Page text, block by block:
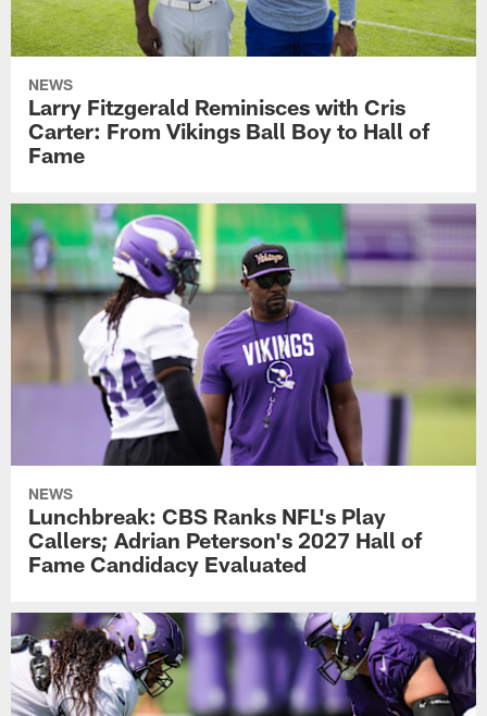
NEWS
Larry Fitzgerald Reminisces with Cris
Carter: From Vikings Ball Boy to Hall of
Fame
NEWS
Lunchbreak: CBS Ranks NFL's Play
Callers; Adrian Peterson's 2027 Hall of
Fame Candidacy Evaluated